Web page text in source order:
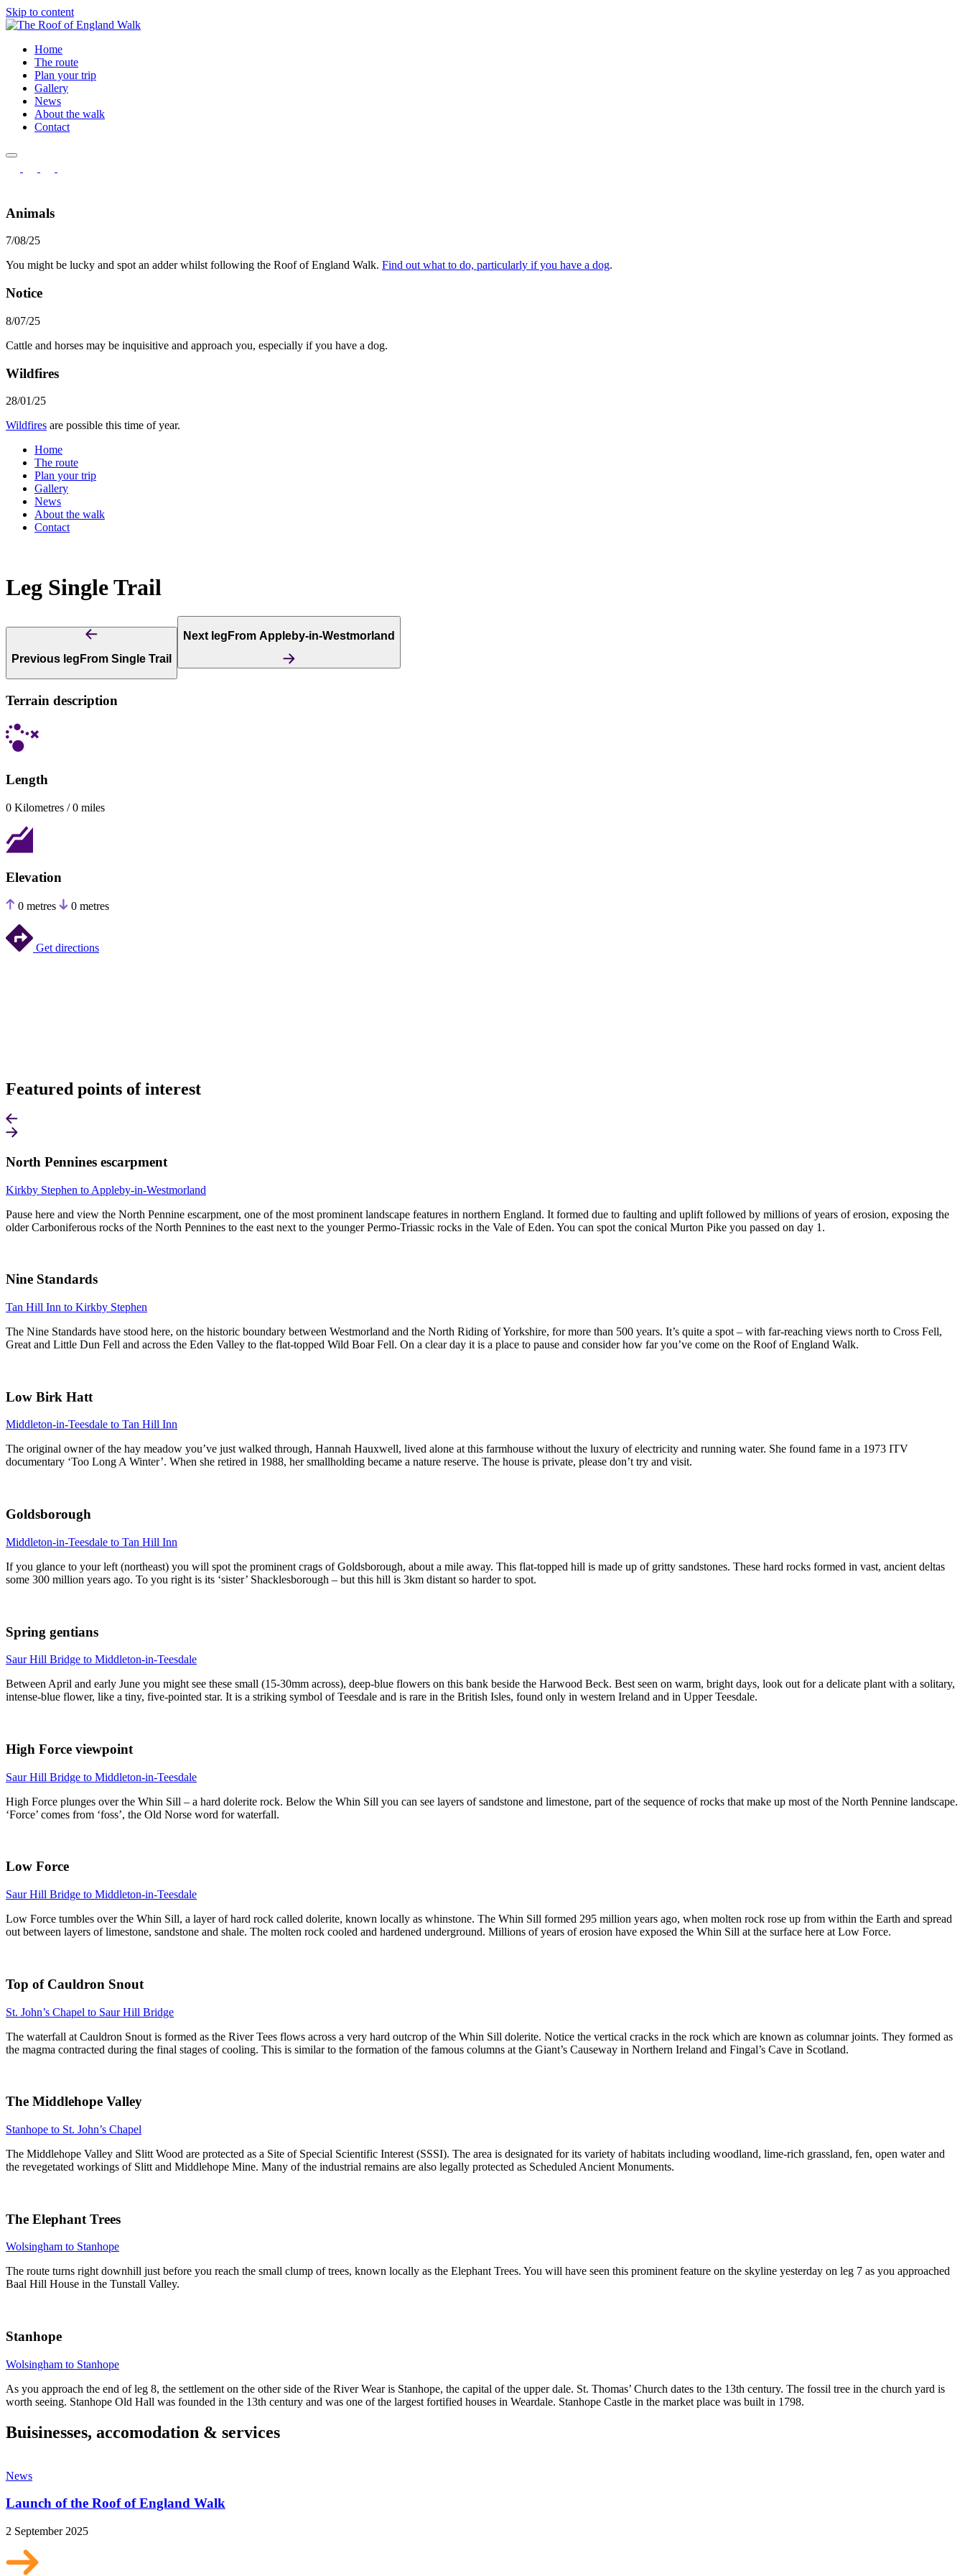
Skip to content
Home
The route
Plan your trip
Gallery
News
About the walk
Contact
Animals
7/08/25
You might be lucky and spot an adder whilst following the Roof of England Walk. Find out what to do, particularly if you have a dog.
Notice
8/07/25
Cattle and horses may be inquisitive and approach you, especially if you have a dog.
Wildfires
28/01/25
Wildfires are possible this time of year.
Home
The route
Plan your trip
Gallery
News
About the walk
Contact
Leg Single Trail
Previous leg From Single Trail
Next leg From Appleby-in-Westmorland
Terrain description
Length
0 Kilometres / 0 miles
Elevation
0 metres 0 metres
Get directions
Featured points of interest
North Pennines escarpment
Kirkby Stephen to Appleby-in-Westmorland
Pause here and view the North Pennine escarpment, one of the most prominent landscape features in northern England. It formed due to faulting and uplift followed by millions of years of erosion, exposing the
older Carboniferous rocks of the North Pennines to the east next to the younger Permo-Triassic rocks in the Vale of Eden. You can spot the conical Murton Pike you passed on day 1.
Nine Standards
Tan Hill Inn to Kirkby Stephen
The Nine Standards have stood here, on the historic boundary between Westmorland and the North Riding of Yorkshire, for more than 500 years. It’s quite a spot – with far-reaching views north to Cross Fell,
Great and Little Dun Fell and across the Eden Valley to the flat-topped Wild Boar Fell. On a clear day it is a place to pause and consider how far you’ve come on the Roof of England Walk.
Low Birk Hatt
Middleton-in-Teesdale to Tan Hill Inn
The original owner of the hay meadow you’ve just walked through, Hannah Hauxwell, lived alone at this farmhouse without the luxury of electricity and running water. She found fame in a 1973 ITV
documentary ‘Too Long A Winter’. When she retired in 1988, her smallholding became a nature reserve. The house is private, please don’t try and visit.
Goldsborough
Middleton-in-Teesdale to Tan Hill Inn
If you glance to your left (northeast) you will spot the prominent crags of Goldsborough, about a mile away. This flat-topped hill is made up of gritty sandstones. These hard rocks formed in vast, ancient deltas
some 300 million years ago. To you right is its ‘sister’ Shacklesborough – but this hill is 3km distant so harder to spot.
Spring gentians
Saur Hill Bridge to Middleton-in-Teesdale
Between April and early June you might see these small (15-30mm across), deep-blue flowers on this bank beside the Harwood Beck. Best seen on warm, bright days, look out for a delicate plant with a solitary,
intense-blue flower, like a tiny, five-pointed star. It is a striking symbol of Teesdale and is rare in the British Isles, found only in western Ireland and in Upper Teesdale.
High Force viewpoint
Saur Hill Bridge to Middleton-in-Teesdale
High Force plunges over the Whin Sill – a hard dolerite rock. Below the Whin Sill you can see layers of sandstone and limestone, part of the sequence of rocks that make up most of the North Pennine landscape.
‘Force’ comes from ‘foss’, the Old Norse word for waterfall.
Low Force
Saur Hill Bridge to Middleton-in-Teesdale
Low Force tumbles over the Whin Sill, a layer of hard rock called dolerite, known locally as whinstone. The Whin Sill formed 295 million years ago, when molten rock rose up from within the Earth and spread
out between layers of limestone, sandstone and shale. The molten rock cooled and hardened underground. Millions of years of erosion have exposed the Whin Sill at the surface here at Low Force.
Top of Cauldron Snout
St. John’s Chapel to Saur Hill Bridge
The waterfall at Cauldron Snout is formed as the River Tees flows across a very hard outcrop of the Whin Sill dolerite. Notice the vertical cracks in the rock which are known as columnar joints. They formed as
the magma contracted during the final stages of cooling. This is similar to the formation of the famous columns at the Giant’s Causeway in Northern Ireland and Fingal’s Cave in Scotland.
The Middlehope Valley
Stanhope to St. John’s Chapel
The Middlehope Valley and Slitt Wood are protected as a Site of Special Scientific Interest (SSSI). The area is designated for its variety of habitats including woodland, lime-rich grassland, fen, open water and
the revegetated workings of Slitt and Middlehope Mine. Many of the industrial remains are also legally protected as Scheduled Ancient Monuments.
The Elephant Trees
Wolsingham to Stanhope
The route turns right downhill just before you reach the small clump of trees, known locally as the Elephant Trees. You will have seen this prominent feature on the skyline yesterday on leg 7 as you approached
Baal Hill House in the Tunstall Valley.
Stanhope
Wolsingham to Stanhope
As you approach the end of leg 8, the settlement on the other side of the River Wear is Stanhope, the capital of the upper dale. St. Thomas’ Church dates to the 13th century. The fossil tree in the church yard is
worth seeing. Stanhope Old Hall was founded in the 13th century and was one of the largest fortified houses in Weardale. Stanhope Castle in the market place was built in 1798.
Buisinesses, accomodation & services
News
Launch of the Roof of England Walk
2 September 2025